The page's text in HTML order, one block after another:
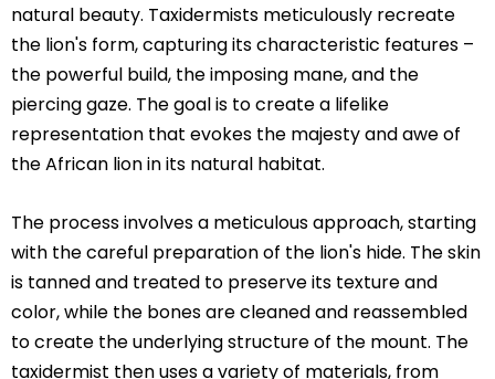
natural beauty. Taxidermists meticulously recreate
the lion's form, capturing its characteristic features –
the powerful build, the imposing mane, and the
piercing gaze. The goal is to create a lifelike
representation that evokes the majesty and awe of
the African lion in its natural habitat.
The process involves a meticulous approach, starting
with the careful preparation of the lion's hide. The skin
is tanned and treated to preserve its texture and
color, while the bones are cleaned and reassembled
to create the underlying structure of the mount. The
taxidermist then uses a variety of materials, from